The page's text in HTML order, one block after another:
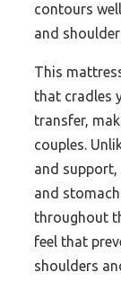
contours
and
This
that cradles
transfer,
couples.
and support,
and
throughout
feel that
shoulders